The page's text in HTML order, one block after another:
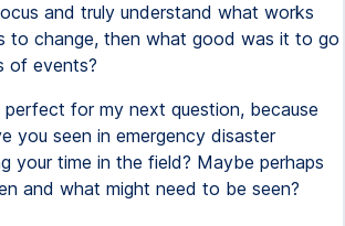
and truly understand what works
to change, then what good was it to go
of events?
perfect for my next question, because
you seen in emergency disaster
your time in the field? Maybe perhaps
and what might need to be seen?